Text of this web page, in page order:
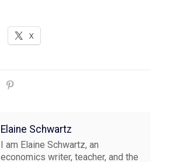
X
Elaine Schwartz
I am Elaine Schwartz, an
economics writer, teacher, and the